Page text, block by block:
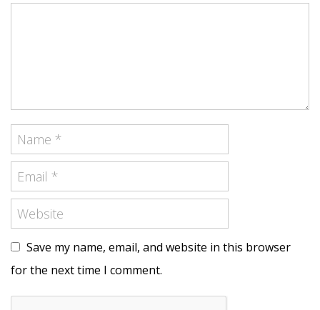
Save my name, email, and website in this browser
for the next time I comment.